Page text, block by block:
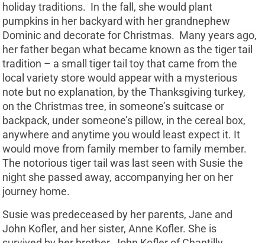
holiday traditions. In the fall, she would plant
pumpkins in her backyard with her grandnephew
Dominic and decorate for Christmas. Many years ago,
her father began what became known as the tiger tail
tradition – a small tiger tail toy that came from the
local variety store would appear with a mysterious
note but no explanation, by the Thanksgiving turkey,
on the Christmas tree, in someone’s suitcase or
backpack, under someone’s pillow, in the cereal box,
anywhere and anytime you would least expect it. It
would move from family member to family member.
The notorious tiger tail was last seen with Susie the
night she passed away, accompanying her on her
journey home.
Susie was predeceased by her parents, Jane and
John Kofler, and her sister, Anne Kofler. She is